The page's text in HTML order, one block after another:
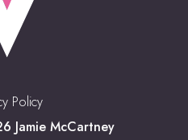
Policy
Jamie McCartney